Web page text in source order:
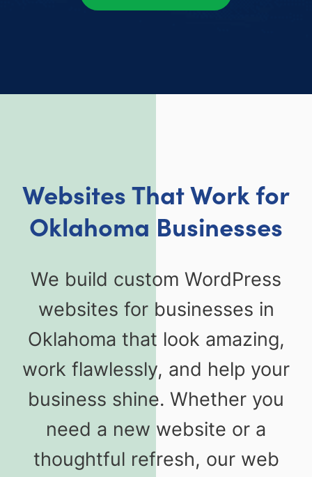
Websites That Work for
Oklahoma Businesses
We build custom WordPress
websites for businesses in
Oklahoma that look amazing,
work flawlessly, and help your
business shine. Whether you
need a new website or a
thoughtful refresh, our web